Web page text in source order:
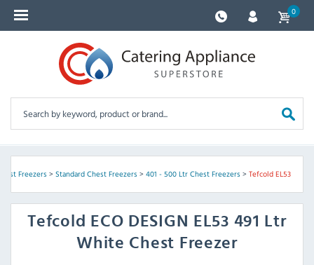
0
Freezers> Standard Chest Freezers> 401 - 500 Ltr Chest Freezers> Tefcold EL53
Tefcold ECO DESIGN EL53 491 Ltr
White Chest Freezer